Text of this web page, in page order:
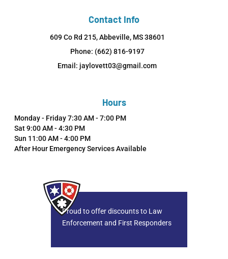
Contact Info
609 Co Rd 215, Abbeville, MS 38601
Phone: (662) 816-9197
Email: jaylovett03@gmail.com
Hours
Monday - Friday 7:30 AM - 7:00 PM
Sat 9:00 AM - 4:30 PM
Sun 11:00 AM - 4:00 PM
After Hour Emergency Services Available
Proud to offer discounts to Law
Enforcement and First Responders